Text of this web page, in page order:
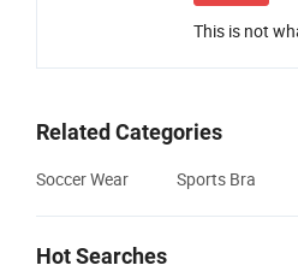
This is not
Related Categories
Soccer Wear Sports Bra
Hot Searches